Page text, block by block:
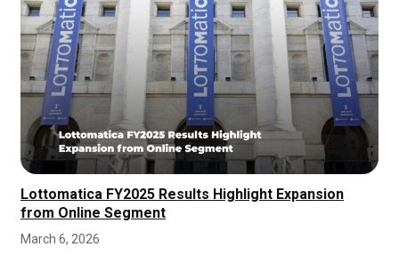
Lottomatica FY2025 Results Highlight Expansion
from Online Segment
March 6, 2026